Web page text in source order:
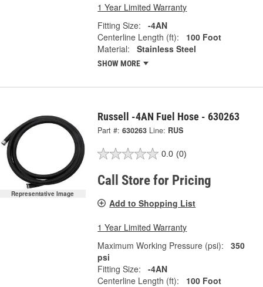
1 Year Limited Warranty
Fitting Size:
-4AN
Centerline Length (ft):
100 Foot
Material:
Stainless Steel
SHOW MORE
Representative Image
Russell -4AN Fuel Hose - 630263
Part #: 630263 Line: RUS
0.0 (0)
Call Store for Pricing
Add to Shopping List
1 Year Limited Warranty
Maximum Working Pressure (psi):
350
psi
Fitting Size:
-4AN
Centerline Length (ft):
100 Foot